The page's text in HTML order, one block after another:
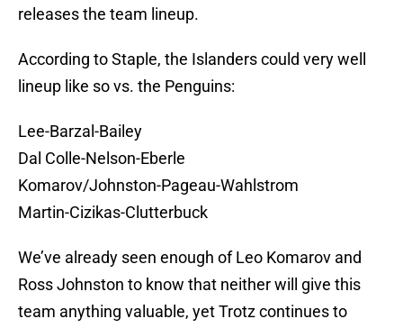
releases the team lineup.
According to Staple, the Islanders could very well
lineup like so vs. the Penguins:
Lee-Barzal-Bailey
Dal Colle-Nelson-Eberle
Komarov/Johnston-Pageau-Wahlstrom
Martin-Cizikas-Clutterbuck
We’ve already seen enough of Leo Komarov and
Ross Johnston to know that neither will give this
team anything valuable, yet Trotz continues to